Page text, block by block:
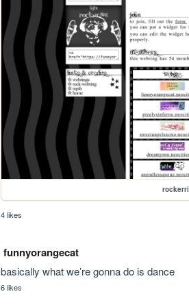
4 likes
funnyorangecat
basically what we’re gonna do is dance
6 likes